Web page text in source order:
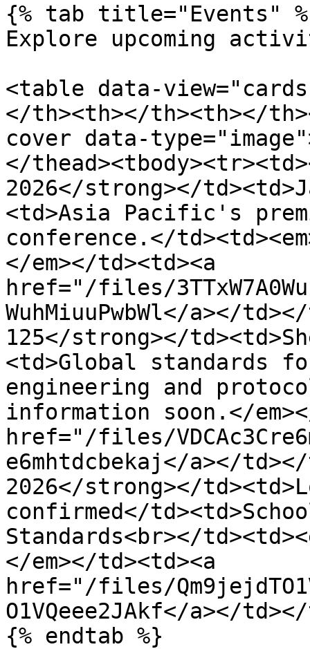
{% tab title="Events"
Explore upcoming
<table data-
</th><th></th><th></
cover data-
</
2026</strong></
<td>Asia Pacific's
conference.</
</em></td><td><a
href="/files/
WuhMiuuPwbWl</a></
125</strong></
<td>Global standards
engineering and
information soon.</
href="/files/
e6mhtdcbekaj</a></
2026</strong></
confirmed</
Standards<br></
</em></td><td><a
href="/files/
O1VQeee2JAkf</a></
{% endtab %}